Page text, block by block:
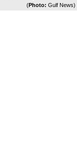
(Photo: Gulf News)